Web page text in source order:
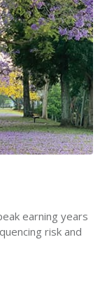
earning years
risk and